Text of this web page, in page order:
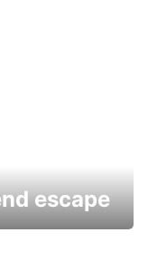
escape